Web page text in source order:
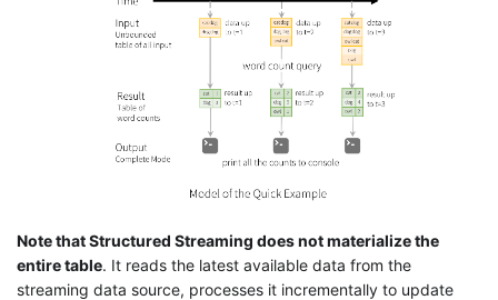
Note that Structured Streaming does not materialize the
entire table. It reads the latest available data from the
streaming data source, processes it incrementally to update